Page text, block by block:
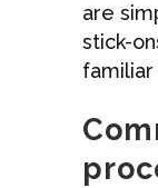
are
stick-
familiar